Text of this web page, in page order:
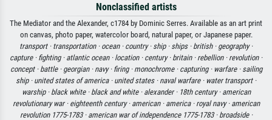
Nonclassified artists
The Mediator and the Alexander, c1784 by Dominic Serres. Available as an art print
on canvas, photo paper, watercolor board, natural paper, or Japanese paper.
transport · transportation · ocean · country · ship · ships · british · geography ·
capture · fighting · atlantic ocean · location · century · britain · rebellion · revolution ·
concept · battle · georgian · navy · firing · monochrome · capturing · warfare · sailing
ship · united states of america · united states · naval warfare · water transport ·
warship · black white · black and white · alexander · 18th century · american
revolutionary war · eighteenth century · american · america · royal navy · american
revolution 1775-1783 · american war of independence 1775-1783 · broadside ·